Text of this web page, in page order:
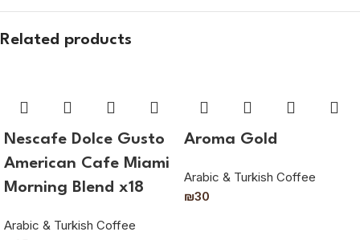
Related products
Nescafe Dolce Gusto
American Cafe Miami
Morning Blend x18
Arabic & Turkish Coffee
Aroma Gold
Arabic & Turkish Coffee
₪30